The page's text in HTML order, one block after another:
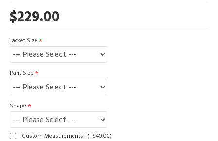
$229.00
Jacket Size
Pant Size
Shape
Custom Measurements (+$40.00)